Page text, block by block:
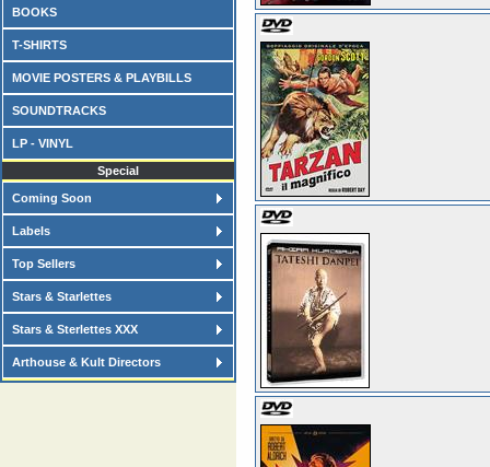
BOOKS
T-SHIRTS
MOVIE POSTERS & PLAYBILLS
SOUNDTRACKS
LP - VINYL
Special
Coming Soon
Labels
Top Sellers
Stars & Starlettes
Stars & Sterlettes XXX
Arthouse & Kult Directors